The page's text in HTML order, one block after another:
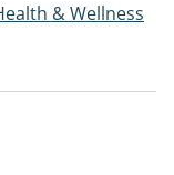
& Wellness